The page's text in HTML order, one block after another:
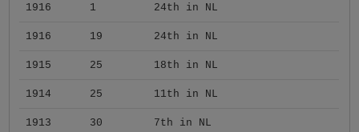
1916 1 24th in NL
1916 19 24th in NL
1915 25 18th in NL
1914 25 11th in NL
1913 30 7th in NL